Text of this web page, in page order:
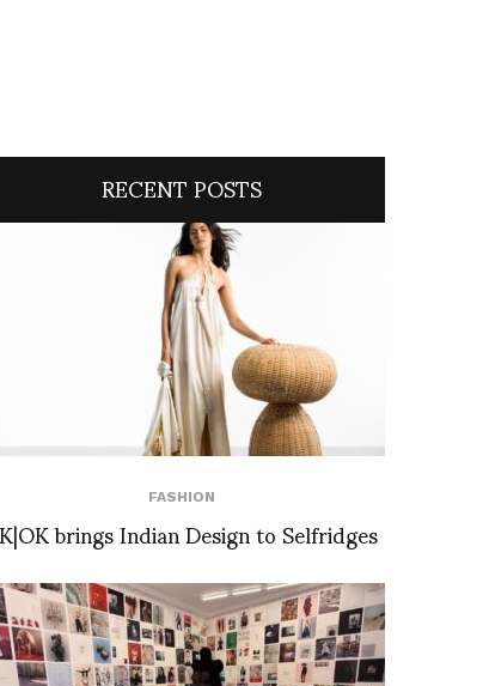
RECENT POSTS
FASHION
brings Indian Design to Selfridges